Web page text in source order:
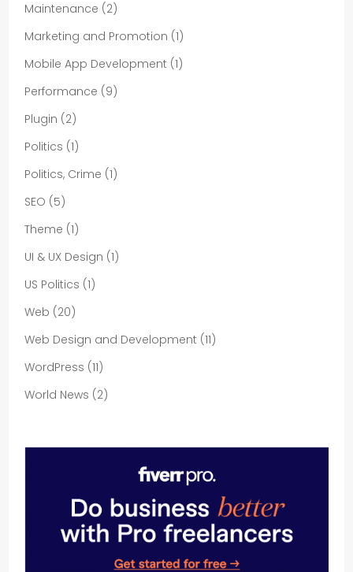
Maintenance (2)
Marketing and Promotion (1)
Mobile App Development (1)
Performance (9)
Plugin (2)
Politics (1)
Politics, Crime (1)
SEO (5)
Theme (1)
UI & UX Design (1)
US Politics (1)
Web (20)
Web Design and Development (11)
WordPress (11)
World News (2)